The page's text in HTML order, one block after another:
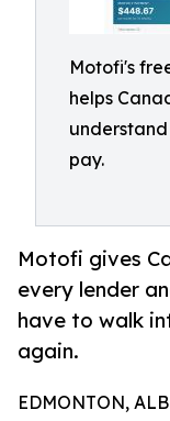
Motofi's
helps
pay.
Motofi gives
every lender
have to walk
again.
EDMONTON,